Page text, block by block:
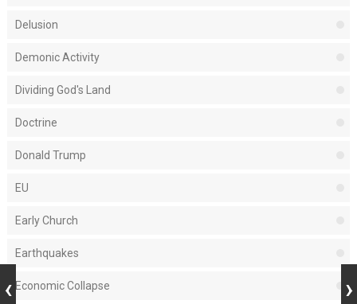
Delusion
Demonic Activity
Dividing God's Land
Doctrine
Donald Trump
EU
Early Church
Earthquakes
Economic Collapse